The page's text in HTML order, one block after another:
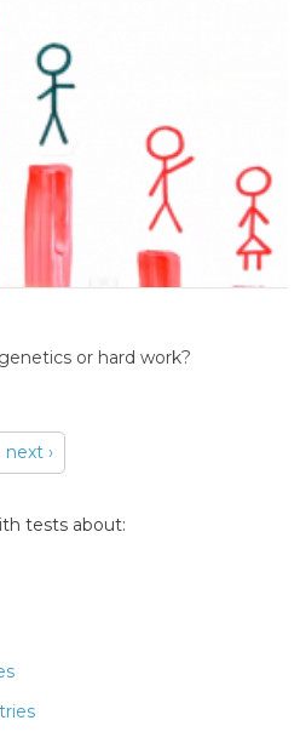
or hard work?
next ›
tests about: